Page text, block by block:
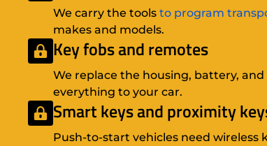
We carry the tools to program
makes and models.
Key fobs and remotes
We replace the housing, battery,
everything to your car.
Smart keys and proximity
Push-to-start vehicles need wireless